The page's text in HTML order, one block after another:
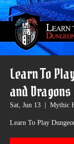
Learn To
and Dragons
Sat, Jun 13 Mythic
Learn To Play